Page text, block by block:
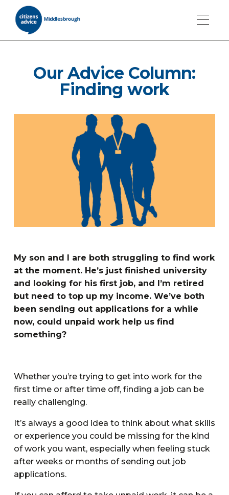
Our Advice Column:
Finding work
My son and I are both struggling to find work
at the moment. He’s just finished university
and looking for his first job, and I’m retired
but need to top up my income. We’ve both
been sending out applications for a while
now, could unpaid work help us find
something?
Whether you’re trying to get into work for the
first time or after time off, finding a job can be
really challenging.
It’s always a good idea to think about what skills
or experience you could be missing for the kind
of work you want, especially when feeling stuck
after weeks or months of sending out job
applications.